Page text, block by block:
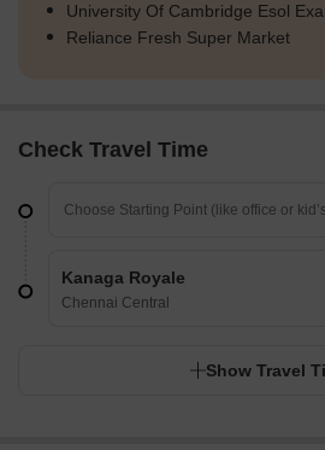
University Of Cambridge Esol
Reliance Fresh Super Market
Check Travel Time
Kanaga Royale
Chennai Central
Show Travel